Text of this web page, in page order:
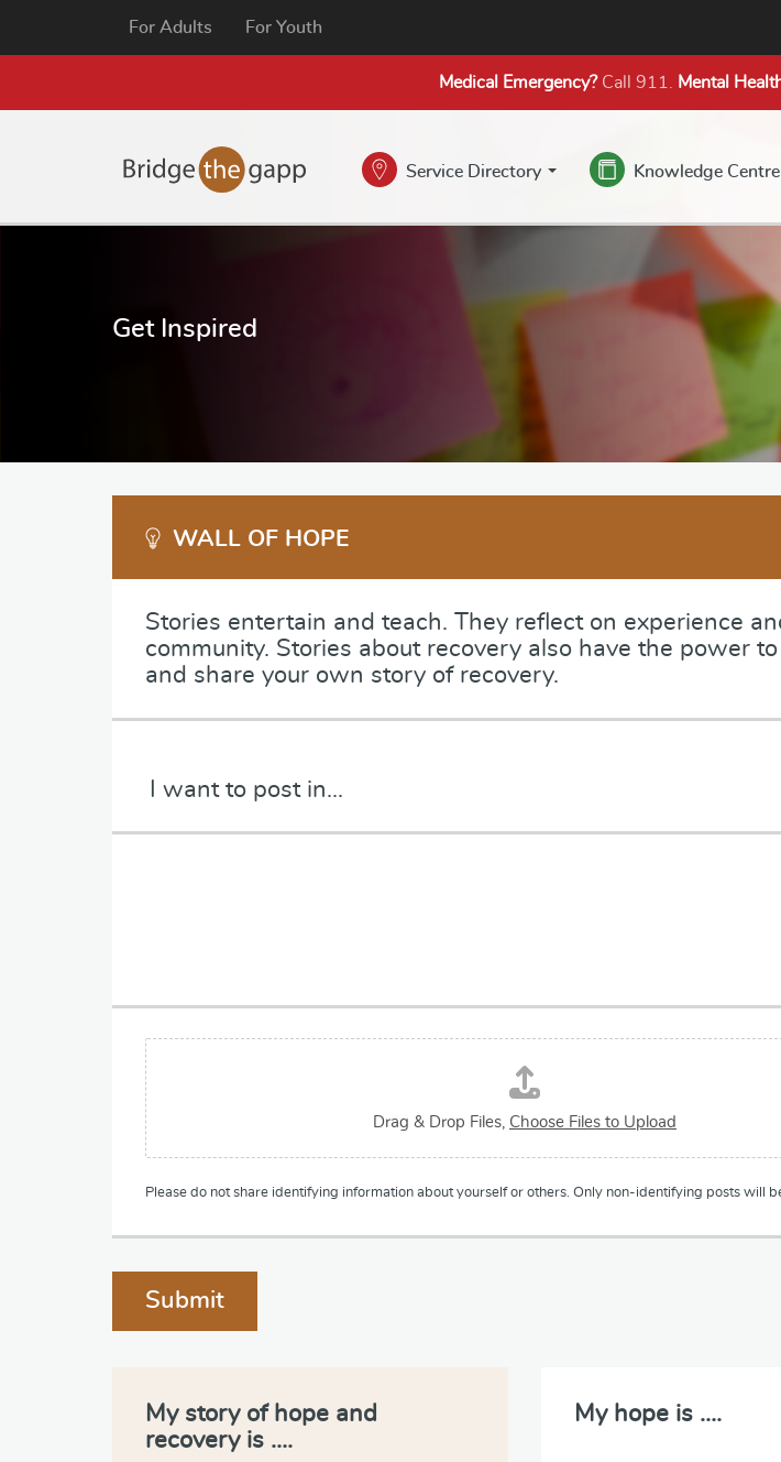
For Adults
For Youth
Medical Emergency?Call 911. Mental
Service Directory Knowledge Centre
Get Inspired
WALL OF HOPE
Stories entertain and teach. They reflect on experience
community. Stories about recovery also have the power to
and share your own story of recovery.
F
i
l
e
U
p
o
Drag & Drop Files, Choose Files to Upload
Please do not share identifying information about yourself or others. Only non-identifying posts will
Submit
My story of hope and
recovery is ….
My hope is ….